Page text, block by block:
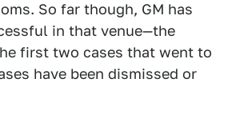
So far though, GM has
in that venue—the
first two cases that went to
have been dismissed or